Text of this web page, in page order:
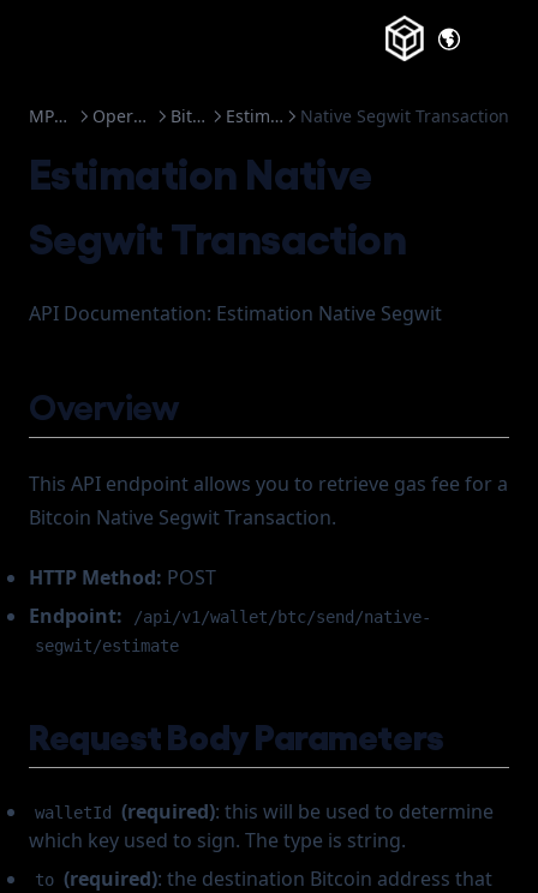
MPC-TSS Operations Bitcoin Estimation Native Segwit Transaction
Estimation Native
Segwit Transaction
API Documentation: Estimation Native Segwit
Overview
This API endpoint allows you to retrieve gas fee for a
Bitcoin Native Segwit Transaction.
HTTP Method: POST
Endpoint:
/api/v1/wallet/btc/send/native-
segwit/estimate
Request Body Parameters
walletId (required): this will be used to determine
which key used to sign. The type is string.
to (required): the destination Bitcoin address that